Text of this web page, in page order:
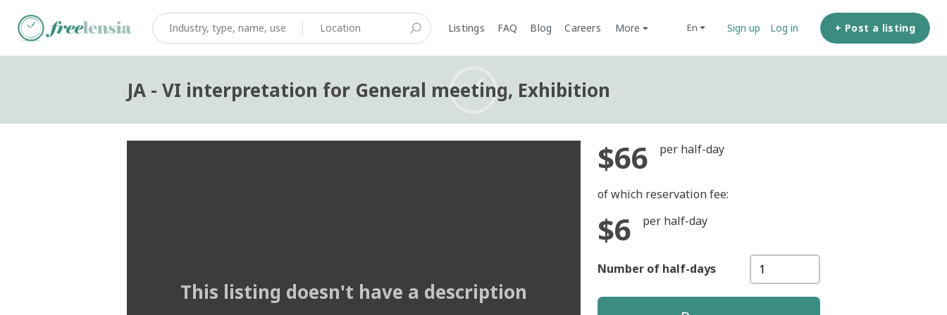
Listings FAQ Blog Careers More en Sign up Log in + Post a listing
JA - VI interpretation for General meeting, Exhibition
This listing doesn't have a description
$66 per half-day
of which reservation fee:
$6 per half-day
Number of half-days